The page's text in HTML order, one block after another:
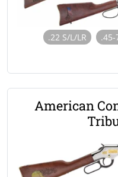
.22 S/L/LR .45-
American